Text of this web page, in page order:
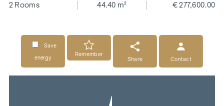
2 Rooms 44.40 m² € 277,600.00
Save
energy
Remember
Share
Contact